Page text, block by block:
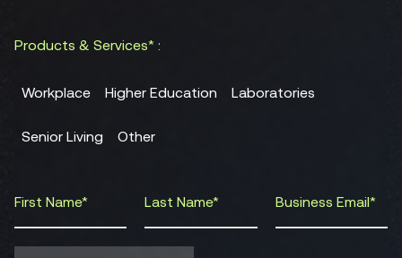
Products & Services* :
Workplace Higher Education Laboratories
Senior Living Other